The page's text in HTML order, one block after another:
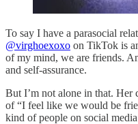
To say I have a parasocial
@virghoexoxo on TikTok is
of my mind, we are friends.
and self-assurance.
But I’m not alone in that. Her
of “I feel like we would be
kind of people on social